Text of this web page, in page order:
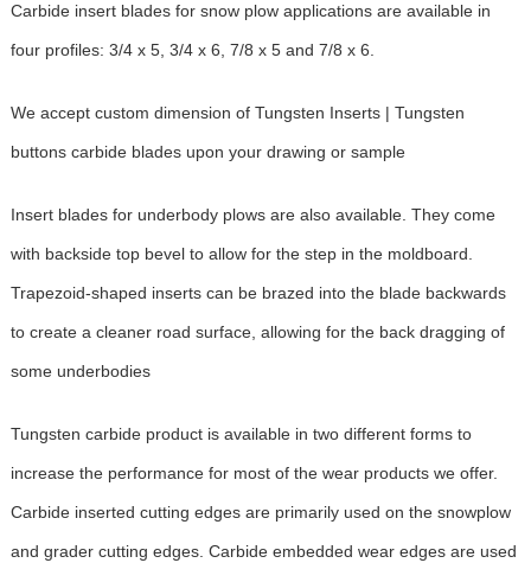
Carbide insert blades for snow plow applications are available in
four profiles: 3/4 x 5, 3/4 x 6, 7/8 x 5 and 7/8 x 6.
We accept custom dimension of Tungsten Inserts | Tungsten
buttons carbide blades upon your drawing or sample
Insert blades for underbody plows are also available. They come
with backside top bevel to allow for the step in the moldboard.
Trapezoid-shaped inserts can be brazed into the blade backwards
to create a cleaner road surface, allowing for the back dragging of
some underbodies
Tungsten carbide product is available in two different forms to
increase the performance for most of the wear products we offer.
Carbide inserted cutting edges are primarily used on the snowplow
and grader cutting edges. Carbide embedded wear edges are used